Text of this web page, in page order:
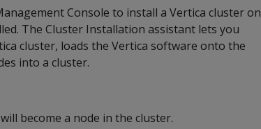
Console to install a Vertica cluster on
The Cluster Installation assistant lets you
cluster, loads the Vertica software onto the
into a cluster.
become a node in the cluster.